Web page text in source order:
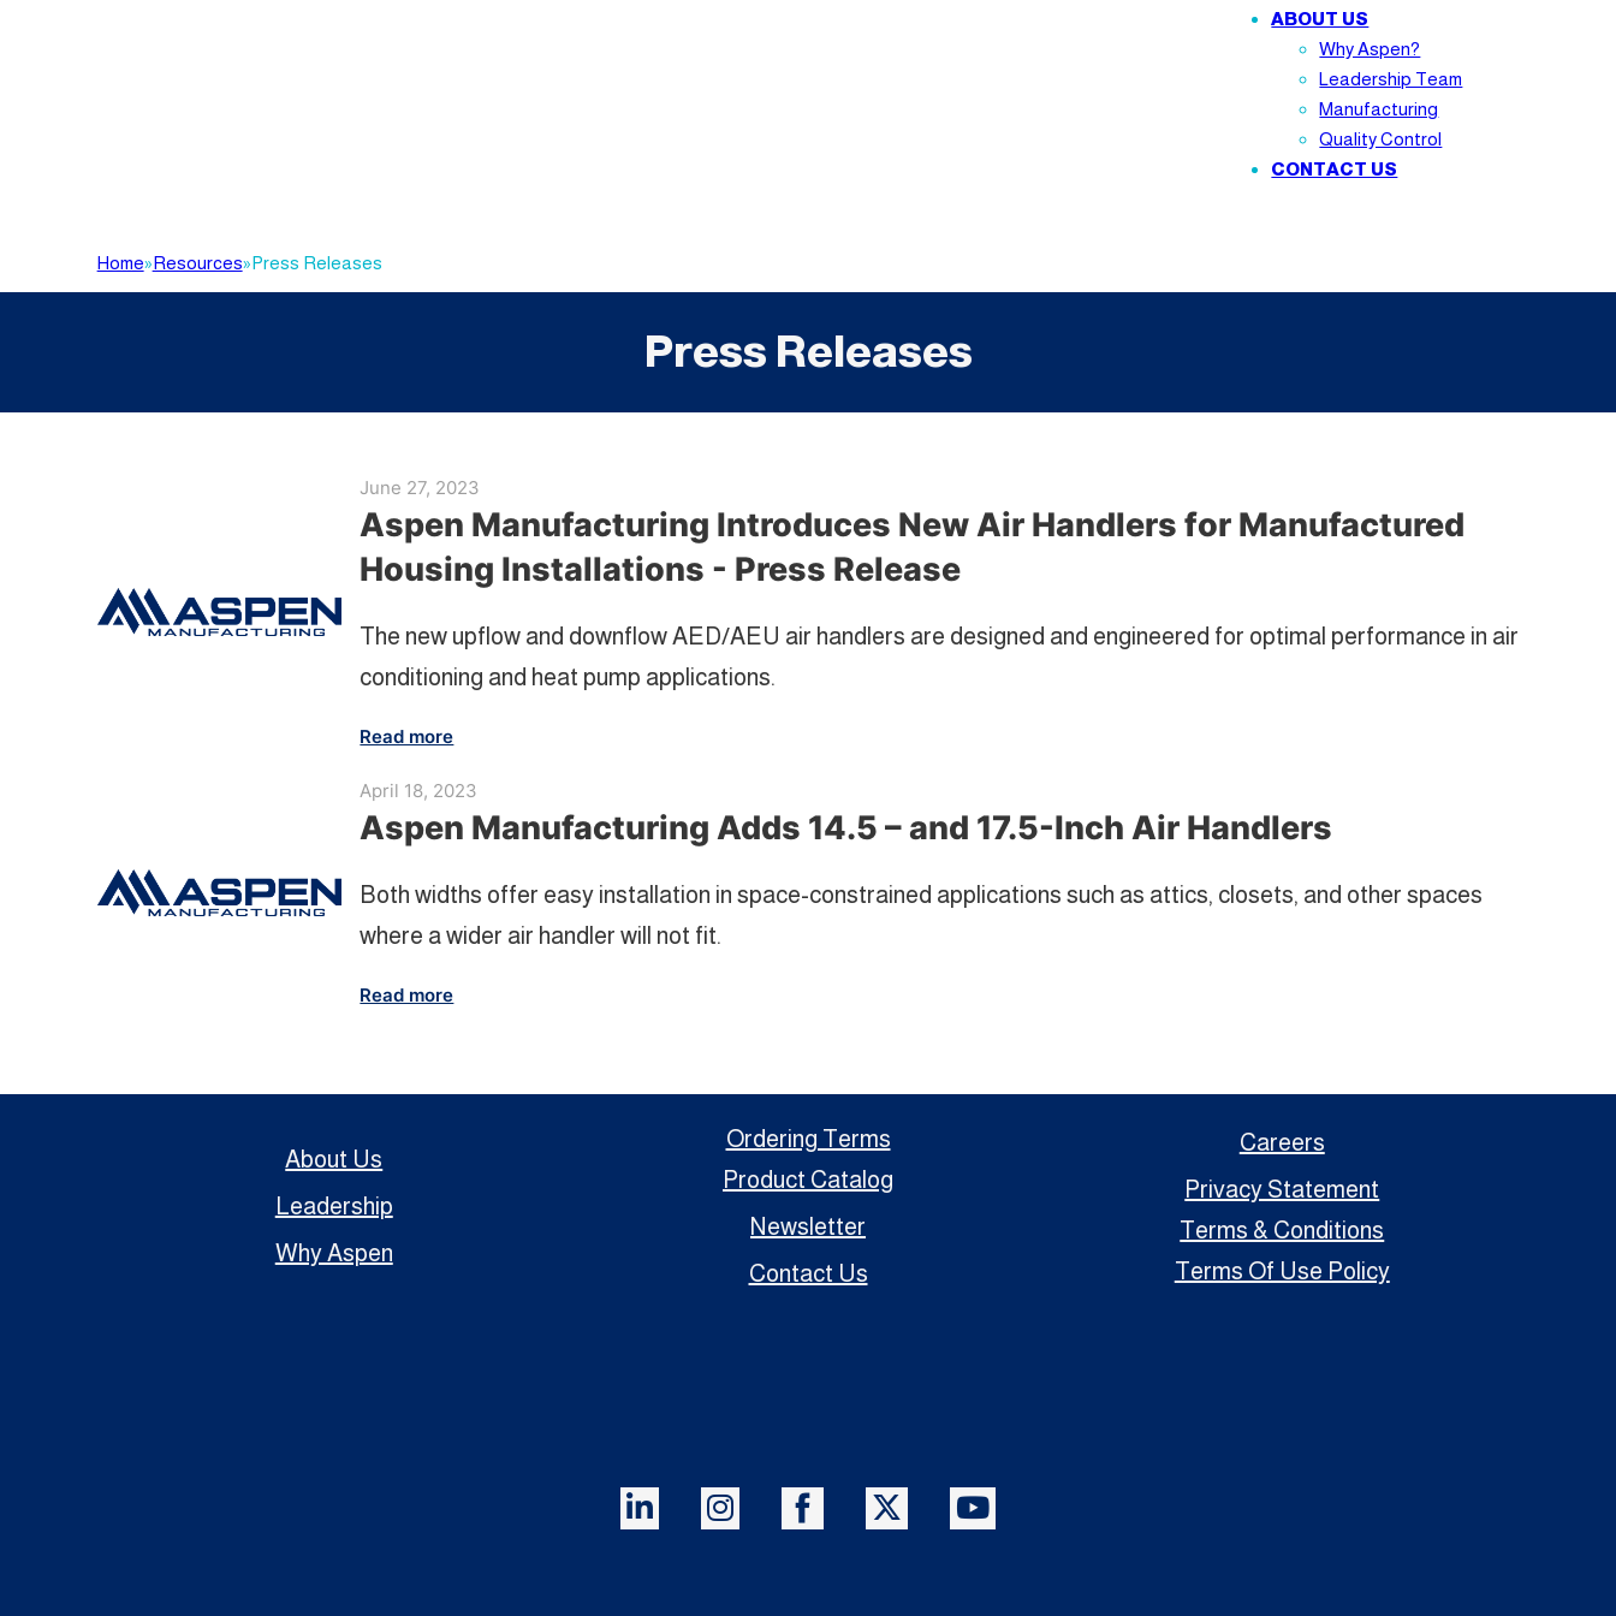
ABOUT US
Why Aspen?
Leadership Team
Manufacturing
Quality Control
CONTACT US
Home»Resources»Press Releases
Press Releases
June 27, 2023
Aspen Manufacturing Introduces New Air Handlers for Manufactured
Housing Installations - Press Release
The new upflow and downflow AED/AEU air handlers are designed and engineered for optimal performance in air
conditioning and heat pump applications.
Read more
April 18, 2023
Aspen Manufacturing Adds 14.5 – and 17.5-Inch Air Handlers
Both widths offer easy installation in space-constrained applications such as attics, closets, and other spaces
where a wider air handler will not fit.
Read more
About Us
Leadership
Why Aspen
Ordering Terms
Product Catalog
Newsletter
Contact Us
Careers
Privacy Statement
Terms & Conditions
Terms Of Use Policy